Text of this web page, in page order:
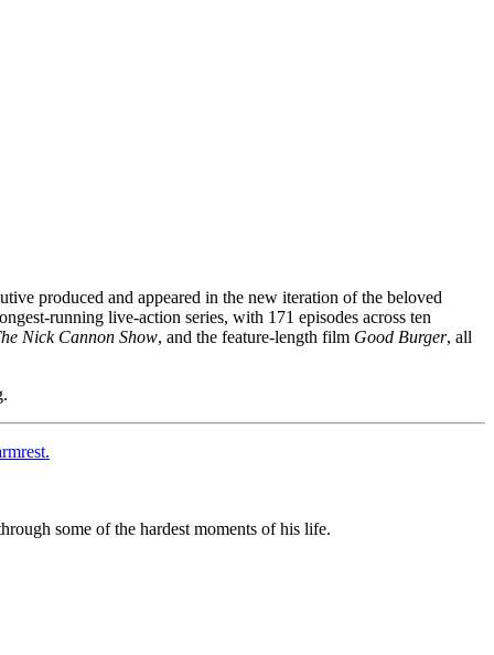
produced and appeared in the new iteration of the beloved
running live-action series, with 171 episodes across ten
Nick Cannon Show, and the feature-length film Good Burger, all
some of the hardest moments of his life.